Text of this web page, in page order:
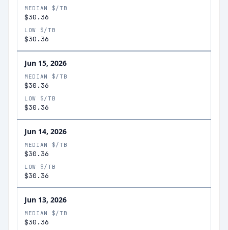
MEDIAN $/TB
$30.36
LOW $/TB
$30.36
Jun 15, 2026
MEDIAN $/TB
$30.36
LOW $/TB
$30.36
Jun 14, 2026
MEDIAN $/TB
$30.36
LOW $/TB
$30.36
Jun 13, 2026
MEDIAN $/TB
$30.36